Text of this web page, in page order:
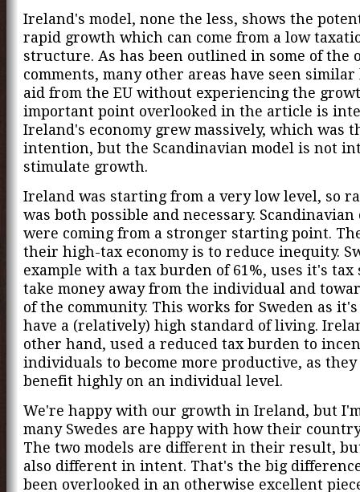
Ireland's model, none the less, shows the
rapid growth which can come from a low
structure. As has been outlined in some of the
comments, many other areas have seen similar
aid from the EU without experiencing the
important point overlooked in the article is
Ireland's economy grew massively, which was
intention, but the Scandinavian model is not
stimulate growth.
Ireland was starting from a very low level, so
was both possible and necessary.
were coming from a stronger starting point.
their high-tax economy is to reduce inequity.
example with a tax burden of 61%, uses it's tax
take money away from the individual and
of the community. This works for Sweden as
have a (relatively) high standard of living.
other hand, used a reduced tax burden to
individuals to become more productive, as
benefit highly on an individual level.
We're happy with our growth in Ireland, but
many Swedes are happy with how their
The two models are different in their result,
also different in intent. That's the big
been overlooked in an otherwise excellent